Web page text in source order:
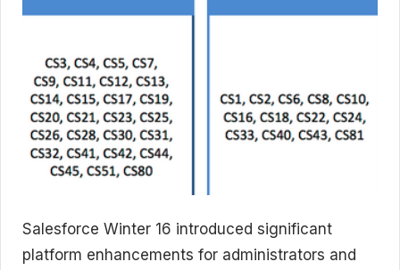
Salesforce Winter 16 introduced significant
platform enhancements for administrators and